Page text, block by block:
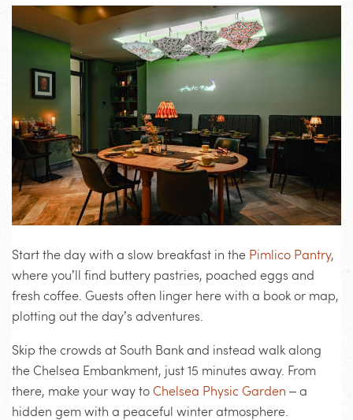
Start the day with a slow breakfast in the Pimlico Pantry,
where you’ll find buttery pastries, poached eggs and
fresh coffee. Guests often linger here with a book or map,
plotting out the day’s adventures.
Skip the crowds at South Bank and instead walk along
the Chelsea Embankment, just 15 minutes away. From
there, make your way to Chelsea Physic Garden – a
hidden gem with a peaceful winter atmosphere.